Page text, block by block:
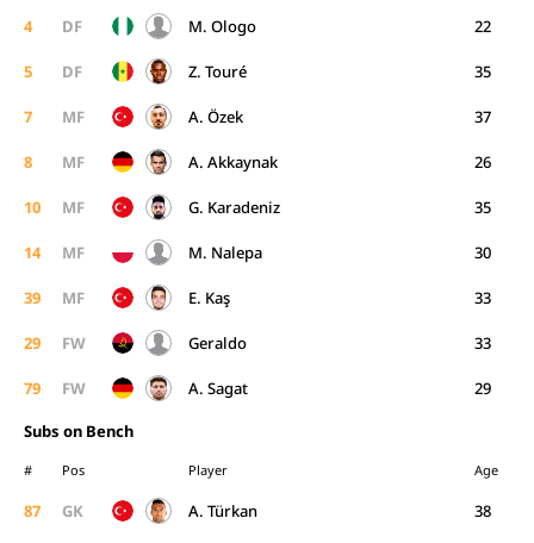
4 DF M. Ologo 22
5 DF Z. Touré 35
7 MF A. Özek 37
8 MF A. Akkaynak 26
10 MF G. Karadeniz 35
14 MF M. Nalepa 30
39 MF E. Kaş 33
29 FW Geraldo 33
79 FW A. Sagat
29
Subs on Bench
# Pos Player Age
87 GK A. Türkan 38